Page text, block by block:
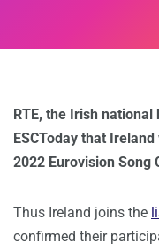
RTE, the Irish
ESCToday that
2022 Eurovision Song
Thus Ireland joins the
confirmed their